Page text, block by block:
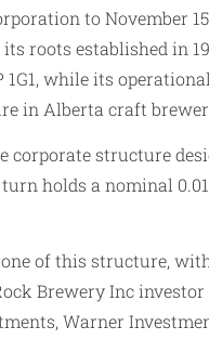
to November
roots established in
1G1, while its
in Alberta craft
corporate structure
holds a nominal
of this structure,
Brewery Inc
Warner